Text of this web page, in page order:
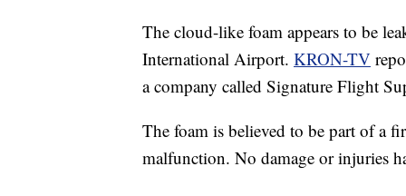
The cloud-like foam appears to be
International Airport. KRON-TV
a company called Signature Flight
The foam is believed to be part of a
malfunction. No damage or injuries